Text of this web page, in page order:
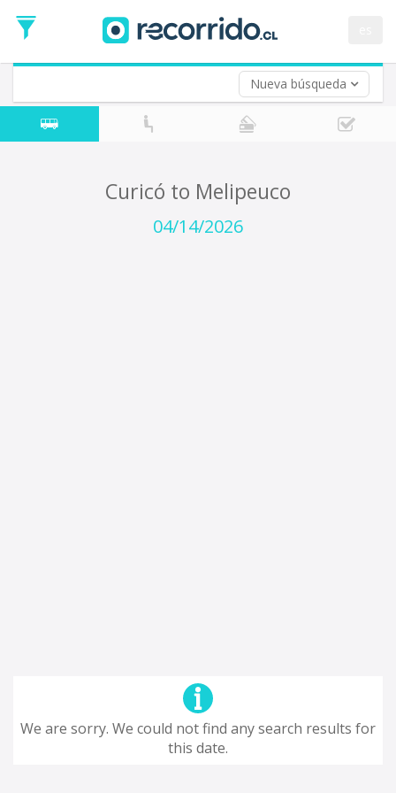
Nueva búsqueda
Date
Return trip (opt)
Return
Date
Curicó to Melipeuco
04/14/2026
We are sorry. We could not find any search results for
this date.